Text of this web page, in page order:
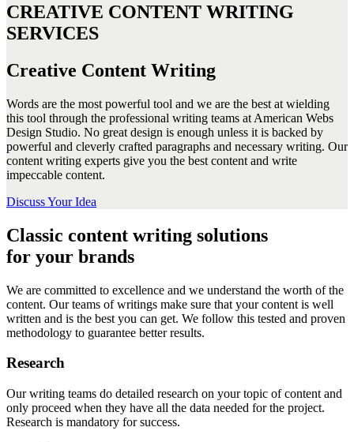
CREATIVE CONTENT WRITING
SERVICES
Creative Content Writing
Words are the most powerful tool and we are the best at wielding
this tool through the professional writing teams at American Webs
Design Studio. No great design is enough unless it is backed by
powerful and cleverly crafted paragraphs and necessary writing. Our
content writing experts give you the best content and write
impeccable content.
Discuss Your Idea
Classic content writing solutions
for your brands
We are committed to excellence and we understand the worth of the
content. Our teams of writings make sure that your content is well
written and is the best you can get. We follow this tested and proven
methodology to guarantee better results.
Research
Our writing teams do detailed research on your topic of content and
only proceed when they have all the data needed for the project.
Research is mandatory for success.